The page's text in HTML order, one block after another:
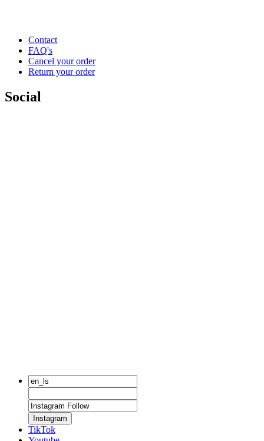
Contact
FAQ's
Cancel your order
Return your order
Social
Instagram
TikTok